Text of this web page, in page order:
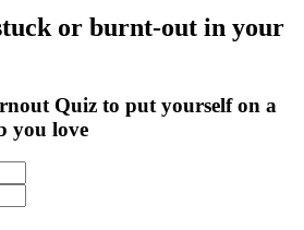
or burnt-out in your
Quiz to put yourself on a
you love